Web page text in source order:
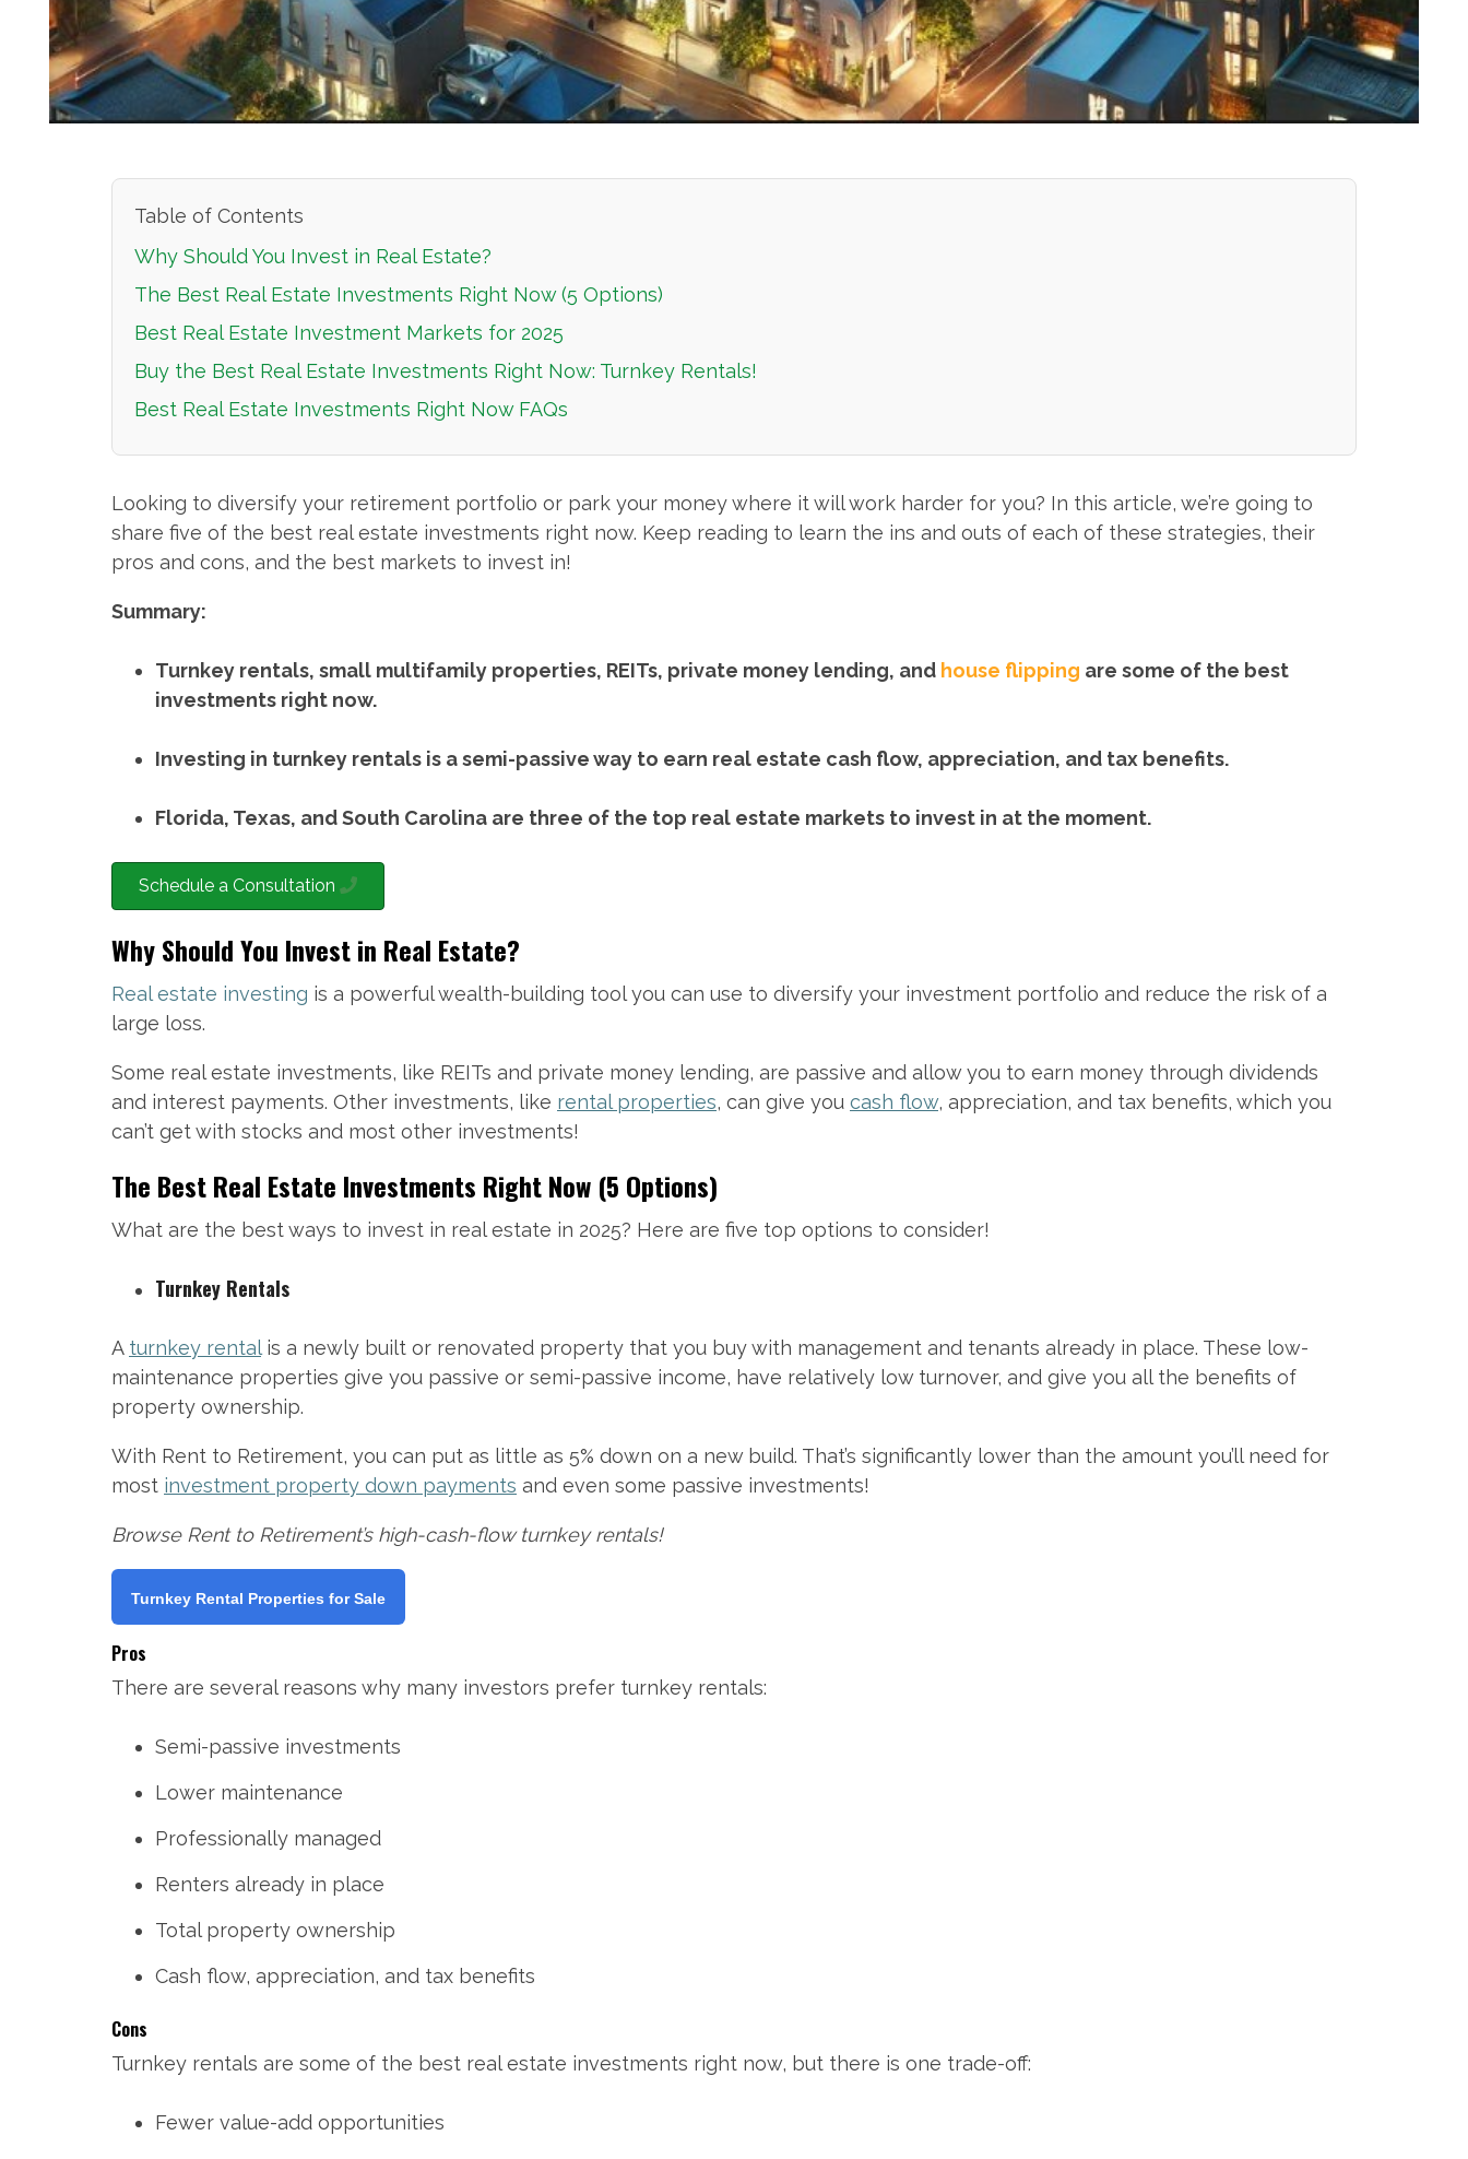
Table of Contents
Why Should You Invest in Real Estate?
The Best Real Estate Investments Right Now (5 Options)
Best Real Estate Investment Markets for 2025
Buy the Best Real Estate Investments Right Now: Turnkey Rentals!
Best Real Estate Investments Right Now FAQs
Looking to diversify your retirement portfolio or park your money where it will work harder for you? In this article, we’re going to
share five of the best real estate investments right now. Keep reading to learn the ins and outs of each of these strategies, their
pros and cons, and the best markets to invest in!
Summary:
Turnkey rentals, small multifamily properties, REITs, private money lending, and house flipping are some of the best
investments right now.
Investing in turnkey rentals is a semi-passive way to earn real estate cash flow, appreciation, and tax benefits.
Florida, Texas, and South Carolina are three of the top real estate markets to invest in at the moment.
Schedule a Consultation
Why Should You Invest in Real Estate?
Real estate investing is a powerful wealth-building tool you can use to diversify your investment portfolio and reduce the risk of a
large loss.
Some real estate investments, like REITs and private money lending, are passive and allow you to earn money through dividends
and interest payments. Other investments, like rental properties, can give you cash flow, appreciation, and tax benefits, which you
can’t get with stocks and most other investments!
The Best Real Estate Investments Right Now (5 Options)
What are the best ways to invest in real estate in 2025? Here are five top options to consider!
Turnkey Rentals
A turnkey rentalis a newly built or renovated property that you buy with management and tenants already in place. These low-
maintenance properties give you passive or semi-passive income, have relatively low turnover, and give you all the benefits of
property ownership.
With Rent to Retirement, you can put as little as 5% down on a new build. That’s significantly lower than the amount you’ll need for
most investment property down payments and even some passive investments!
Browse Rent to Retirement’s high-cash-flow turnkey rentals!
Turnkey Rental Properties for Sale
Pros
There are several reasons why many investors prefer turnkey rentals:
Semi-passive investments
Lower maintenance
Professionally managed
Renters already in place
Total property ownership
Cash flow, appreciation, and tax benefits
Cons
Turnkey rentals are some of the best real estate investments right now, but there is one trade-off:
Fewer value-add opportunities